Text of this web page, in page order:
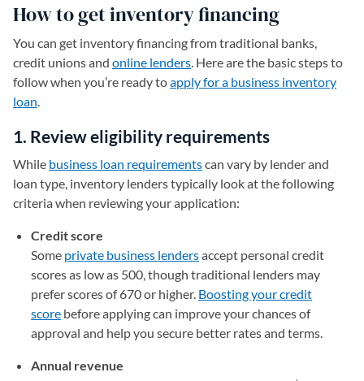
How to get inventory financing
You can get inventory financing from traditional banks,
credit unions and online lenders. Here are the basic steps to
follow when you’re ready toapply for a business inventory
loan.
1. Review eligibility requirements
While business loan requirementscan vary by lender and
loan type, inventory lenders typically look at the following
criteria when reviewing your application:
Credit score
Some private business lendersaccept personal credit
scores as low as 500, though traditional lenders may
prefer scores of 670 or higher. Boosting your credit
score before applying can improve your chances of
approval and help you secure better rates and terms.
Annual revenue